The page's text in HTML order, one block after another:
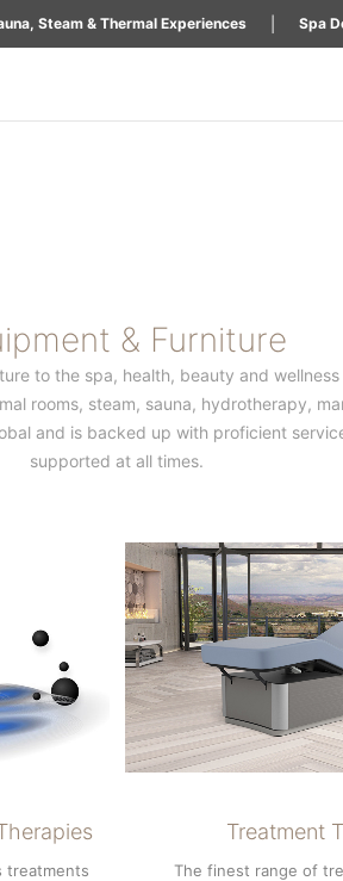
Steam & Thermal Experiences Spa
& Furniture
to the spa, health, beauty and
rooms, steam, sauna, hydrotherapy,
and is backed up with proficient
supported at all times.
treatments
Treatment
The finest range of